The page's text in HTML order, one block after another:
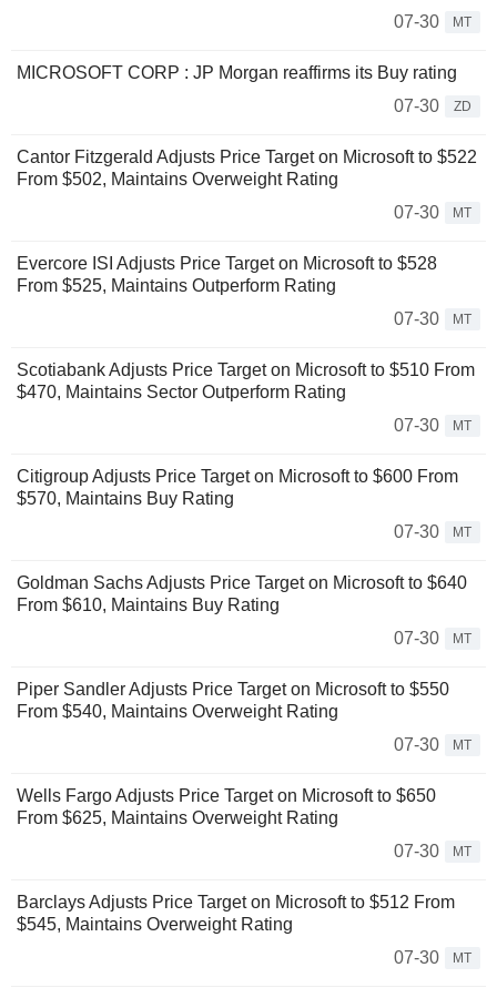
07-30
MT
MICROSOFT CORP : JP Morgan reaffirms its Buy rating
07-30
ZD
Cantor Fitzgerald Adjusts Price Target on Microsoft to $522
From $502, Maintains Overweight Rating
07-30
MT
Evercore ISI Adjusts Price Target on Microsoft to $528
From $525, Maintains Outperform Rating
07-30
MT
Scotiabank Adjusts Price Target on Microsoft to $510 From
$470, Maintains Sector Outperform Rating
07-30
MT
Citigroup Adjusts Price Target on Microsoft to $600 From
$570, Maintains Buy Rating
07-30
MT
Goldman Sachs Adjusts Price Target on Microsoft to $640
From $610, Maintains Buy Rating
07-30
MT
Piper Sandler Adjusts Price Target on Microsoft to $550
From $540, Maintains Overweight Rating
07-30
MT
Wells Fargo Adjusts Price Target on Microsoft to $650
From $625, Maintains Overweight Rating
07-30
MT
Barclays Adjusts Price Target on Microsoft to $512 From
$545, Maintains Overweight Rating
07-30
MT